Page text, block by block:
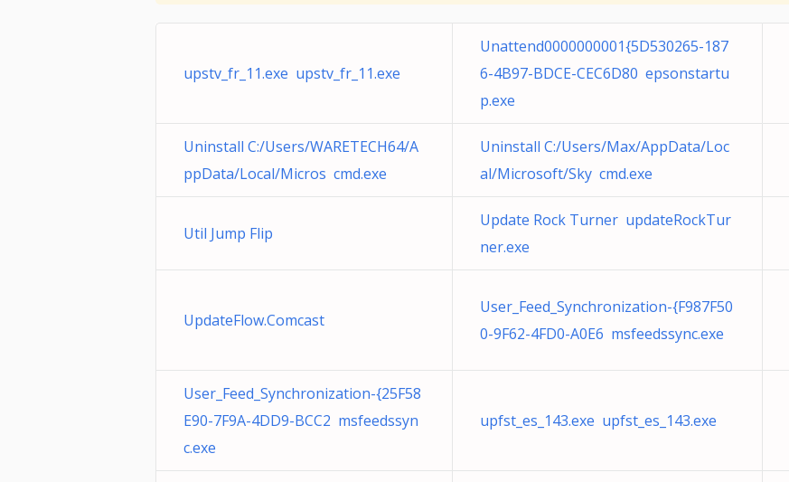
upstv_fr_11.exe upstv_fr_11.exe
Unattend0000000001{5D530265-187
6-4B97-BDCE-CEC6D80 epsonstartu
p.exe
Uninstall C:/Users/WARETECH64/A
ppData/Local/Micros cmd.exe
Uninstall C:/Users/Max/AppData/Loc
al/Microsoft/Sky cmd.exe
Util Jump Flip
Update Rock Turner updateRockTur
ner.exe
UpdateFlow.Comcast
User_Feed_Synchronization-{F987F50
0-9F62-4FD0-A0E6 msfeedssync.exe
User_Feed_Synchronization-{25F58
E90-7F9A-4DD9-BCC2 msfeedssyn
c.exe
upfst_es_143.exe upfst_es_143.exe